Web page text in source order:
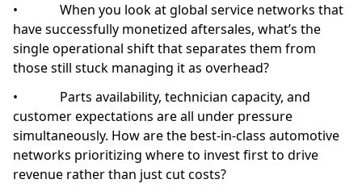
• When you look at global service networks that
have successfully monetized aftersales, what’s the
single operational shift that separates them from
those still stuck managing it as overhead?
• Parts availability, technician capacity, and
customer expectations are all under pressure
simultaneously. How are the best-in-class automotive
networks prioritizing where to invest first to drive
revenue rather than just cut costs?